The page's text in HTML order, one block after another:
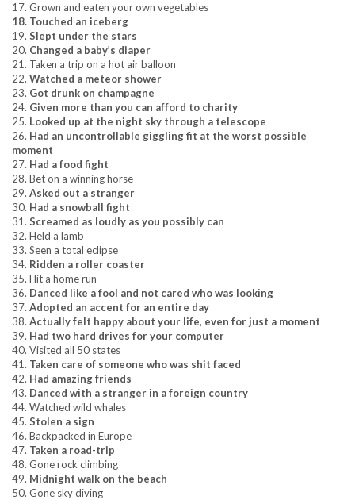
17. Grown and eaten your own vegetables
18. Touched an iceberg
19. Slept under the stars
20. Changed a baby’s diaper
21. Taken a trip on a hot air balloon
22. Watched a meteor shower
23. Got drunk on champagne
24. Given more than you can afford to charity
25. Looked up at the night sky through a telescope
26. Had an uncontrollable giggling fit at the worst possible
moment
27. Had a food fight
28. Bet on a winning horse
29. Asked out a stranger
30. Had a snowball fight
31. Screamed as loudly as you possibly can
32. Held a lamb
33. Seen a total eclipse
34. Ridden a roller coaster
35. Hit a home run
36. Danced like a fool and not cared who was looking
37. Adopted an accent for an entire day
38. Actually felt happy about your life, even for just a moment
39. Had two hard drives for your computer
40. Visited all 50 states
41. Taken care of someone who was shit faced
42. Had amazing friends
43. Danced with a stranger in a foreign country
44. Watched wild whales
45. Stolen a sign
46. Backpacked in Europe
47. Taken a road-trip
48. Gone rock climbing
49. Midnight walk on the beach
50. Gone sky diving